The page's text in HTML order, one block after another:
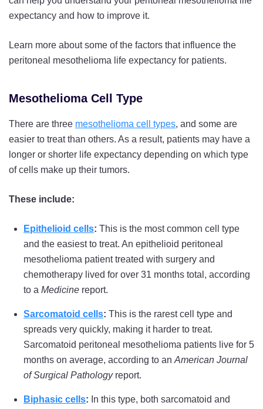
expectancy and how to improve it.
Learn more about some of the factors that influence the
peritoneal mesothelioma life expectancy for patients.
Mesothelioma Cell Type
There are three mesothelioma cell types, and some are
easier to treat than others. As a result, patients may have a
longer or shorter life expectancy depending on which type
of cells make up their tumors.
These include:
Epithelioid cells: This is the most common cell type
and the easiest to treat. An epithelioid peritoneal
mesothelioma patient treated with surgery and
chemotherapy lived for over 31 months total, according
to a Medicine report.
Sarcomatoid cells: This is the rarest cell type and
spreads very quickly, making it harder to treat.
Sarcomatoid peritoneal mesothelioma patients live for 5
months on average, according to an American Journal
of Surgical Pathologyreport.
Biphasic cells: In this type, both sarcomatoid and